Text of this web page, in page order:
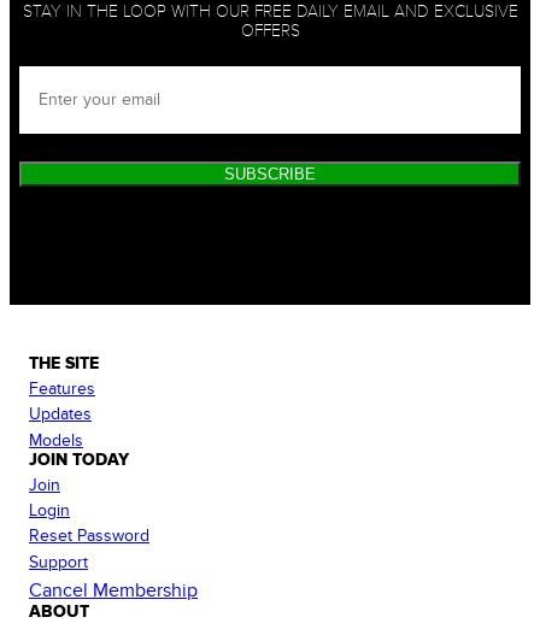
STAY IN THE LOOP WITH OUR FREE DAILY EMAIL AND EXCLUSIVE
OFFERS
SUBSCRIBE
THE SITE
Features
Updates
Models
JOIN TODAY
Join
Login
Reset Password
Support
Cancel Membership
ABOUT